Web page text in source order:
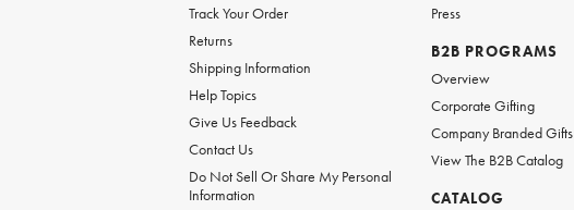
Track Your Order
Returns
Shipping Information
Help Topics
Give Us Feedback
Contact Us
Do Not Sell Or Share My Personal
Information
Press
B2B PROGRAMS
Overview
Corporate Gifting
Company Branded Gifts
View The B2B Catalog
CATALOG